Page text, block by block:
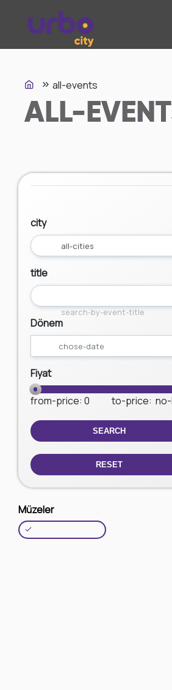
all-events
ALL-
city
title
search-by-event-title
Dönem
Fiyat
from-price: 0 to-price:
SEARCH
RESET
Müzeler